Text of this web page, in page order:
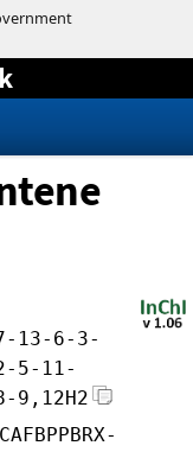
13-6-3-
5-11-
9,12H2